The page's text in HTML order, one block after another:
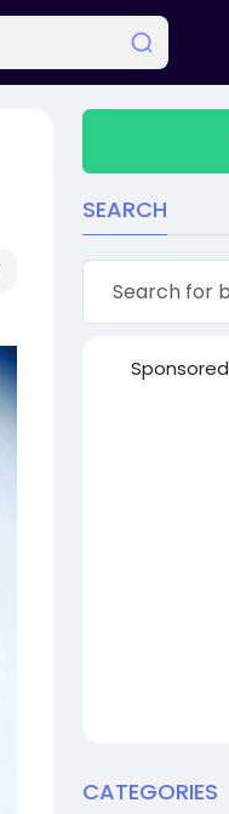
SEARCH
Sponsored
CATEGORIES